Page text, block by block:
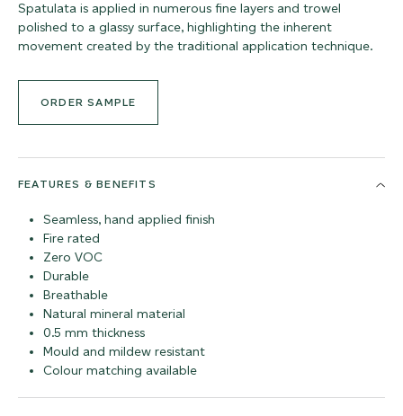
Spatulata is applied in numerous fine layers and trowel
polished to a glassy surface, highlighting the inherent
movement created by the traditional application technique.
ORDER SAMPLE
FEATURES & BENEFITS
Seamless, hand applied finish
Fire rated
Zero VOC
Durable
Breathable
Natural mineral material
0.5 mm thickness
Mould and mildew resistant
Colour matching available